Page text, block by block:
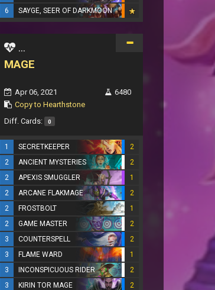
6
SAYGE, SEER OF DARKMOON
...
MAGE
Apr 06, 2021
Copy to Hearthstone
6480
Diff. Cards: 0
1 SECRETKEEPER
2
2
ANCIENT MYSTERIES
2
2
APEXIS SMUGGLER
1
2
ARCANE FLAKMAGE
2
2
FROSTBOLT
1
2
GAME MASTER
2
3
COUNTERSPELL
2
3
FLAME WARD
1
3
INCONSPICUOUS RIDER
2
3
KIRIN TOR MAGE
2